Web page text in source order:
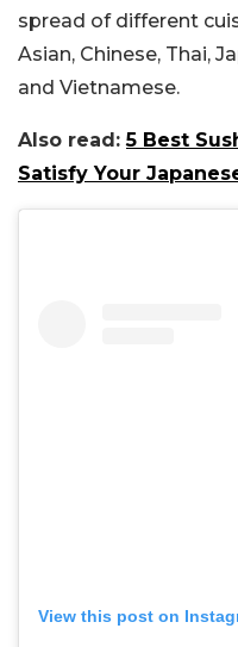
spread of different
Asian, Chinese, Thai,
and Vietnamese.
Also read:5 Best
Satisfy Your
View this post on